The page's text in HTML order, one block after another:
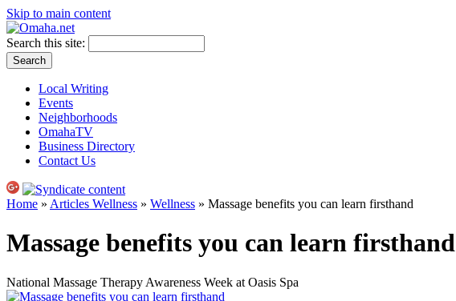
Skip to main content
Search this site:
Local Writing
Events
Neighborhoods
OmahaTV
Business Directory
Contact Us
Home » Articles Wellness » Wellness » Massage benefits you can learn firsthand
Massage benefits you can learn firsthand
National Massage Therapy Awareness Week at Oasis Spa